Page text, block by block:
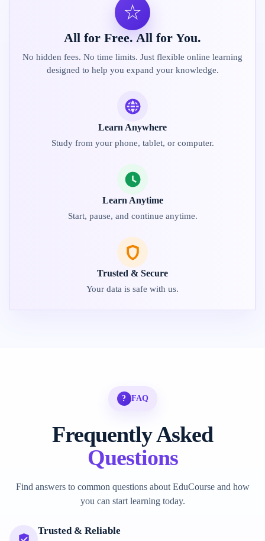
☆
All for Free. All for You.
No hidden fees. No time limits. Just flexible online learning
designed to help you expand your knowledge.
Learn Anywhere
Study from your phone, tablet, or computer.
Learn Anytime
Start, pause, and continue anytime.
Trusted & Secure
Your data is safe with us.
? FAQ
Frequently Asked
Questions
Find answers to common questions about EduCourse and how
you can start learning today.
Trusted & Reliable